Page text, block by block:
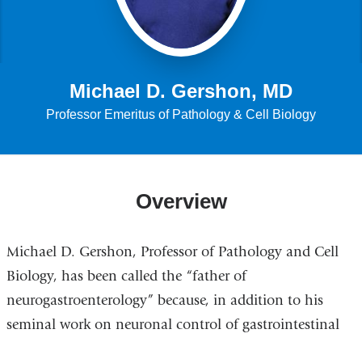
Michael D. Gershon, MD
Professor Emeritus of Pathology & Cell Biology
Overview
Michael D. Gershon, Professor of Pathology and Cell
Biology, has been called the “father of
neurogastroenterology” because, in addition to his
seminal work on neuronal control of gastrointestinal